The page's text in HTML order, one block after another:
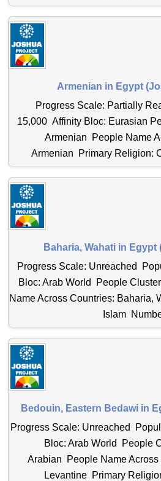
Armenian in Egypt
Progress Scale: Partially
15,000 Affinity Bloc: Eurasian
Armenian People Name
Armenian Primary Religion:
Baharia, Wahati in
Progress Scale: Unreached
Bloc: Arab World People
Name Across Countries: Baharia,
Islam
Bedouin, Eastern Bedawi in
Progress Scale: Unreached
Bloc: Arab World People
Arabian People Name Across
Levantine Primary